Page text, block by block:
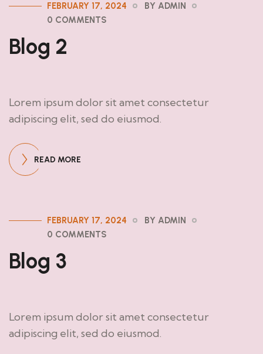
FEBRUARY 17, 2024
BY ADMIN
0 COMMENTS
Blog 2
Lorem ipsum dolor sit amet consectetur
adipiscing elit, sed do eiusmod.
READ MORE
FEBRUARY 17, 2024
BY ADMIN
0 COMMENTS
Blog 3
Lorem ipsum dolor sit amet consectetur
adipiscing elit, sed do eiusmod.